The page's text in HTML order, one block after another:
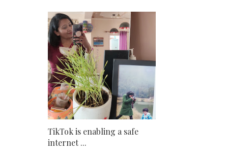
TikTok is enabling a safe
internet ...